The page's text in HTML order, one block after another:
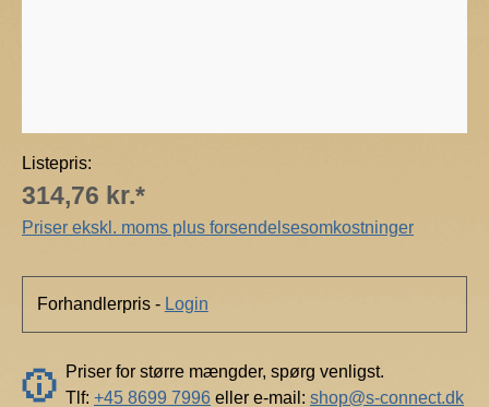
Listepris:
314,76 kr.*
Priser ekskl. moms plus forsendelsesomkostninger
Forhandlerpris - Login
Priser for større mængder, spørg venligst.
Tlf: +45 8699 7996 eller e-mail: shop@s-connect.dk